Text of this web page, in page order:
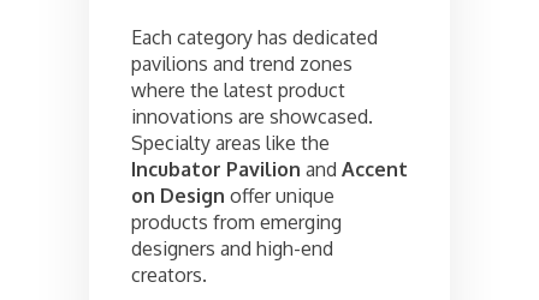
Each category has dedicated
pavilions and trend zones
where the latest product
innovations are showcased.
Specialty areas like the
Incubator Pavilion and Accent
on Design offer unique
products from emerging
designers and high-end
creators.